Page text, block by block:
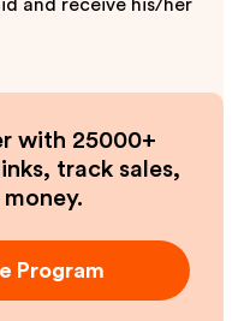
and receive his/her
with 25000+
track sales,
Program